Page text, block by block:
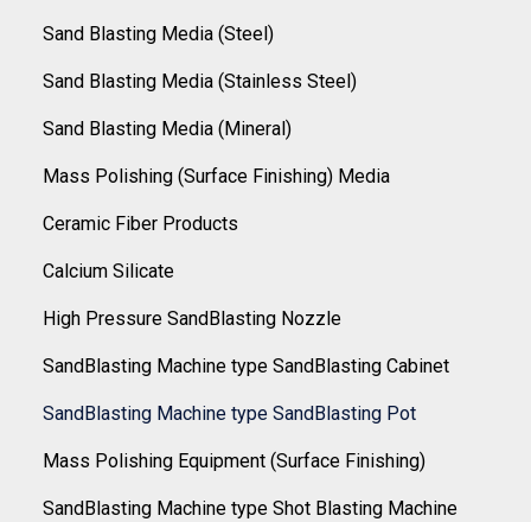
Sand Blasting Media (Steel)
Sand Blasting Media (Stainless Steel)
Sand Blasting Media (Mineral)
Mass Polishing (Surface Finishing) Media
Ceramic Fiber Products
Calcium Silicate
High Pressure SandBlasting Nozzle
SandBlasting Machine type SandBlasting Cabinet
SandBlasting Machine type SandBlasting Pot
Mass Polishing Equipment (Surface Finishing)
SandBlasting Machine type Shot Blasting Machine